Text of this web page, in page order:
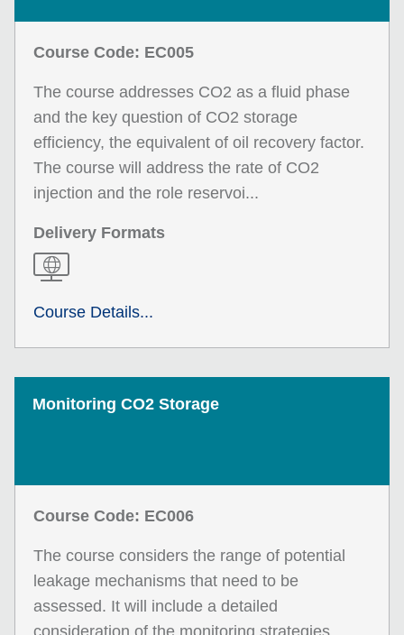
Course Code: EC005
The course addresses CO2 as a fluid phase
and the key question of CO2 storage
efficiency, the equivalent of oil recovery factor.
The course will address the rate of CO2
injection and the role reservoi...
Delivery Formats
Course Details...
Monitoring CO2 Storage
Course Code: EC006
The course considers the range of potential
leakage mechanisms that need to be
assessed. It will include a detailed
consideration of the monitoring strategies